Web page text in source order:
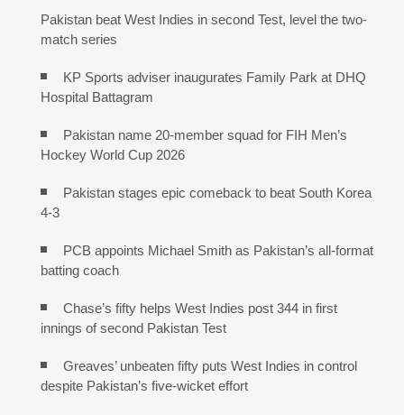
Pakistan beat West Indies in second Test, level the two-
match series
KP Sports adviser inaugurates Family Park at DHQ
Hospital Battagram
Pakistan name 20-member squad for FIH Men’s
Hockey World Cup 2026
Pakistan stages epic comeback to beat South Korea
4-3
PCB appoints Michael Smith as Pakistan’s all-format
batting coach
Chase’s fifty helps West Indies post 344 in first
innings of second Pakistan Test
Greaves’ unbeaten fifty puts West Indies in control
despite Pakistan’s five-wicket effort